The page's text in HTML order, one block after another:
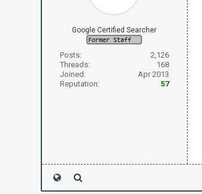
Google Certified Searcher
Posts:
2,126
Threads:
168
Joined:
Apr 2013
Reputation:
57